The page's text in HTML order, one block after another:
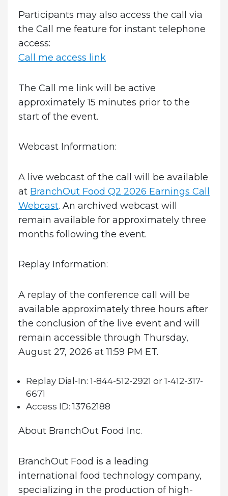
Participants may also access the call via
the Call me feature for instant telephone
access:
Call me access link
The Call me link will be active
approximately 15 minutes prior to the
start of the event.
Webcast Information:
A live webcast of the call will be available
at BranchOut Food Q2 2026 Earnings Call
Webcast. An archived webcast will
remain available for approximately three
months following the event.
Replay Information:
A replay of the conference call will be
available approximately three hours after
the conclusion of the live event and will
remain accessible through Thursday,
August 27, 2026 at 11:59 PM ET.
Replay Dial-In: 1-844-512-2921 or 1-412-317-
6671
Access ID: 13762188
About BranchOut Food Inc.
BranchOut Food is a leading
international food technology company,
specializing in the production of high-